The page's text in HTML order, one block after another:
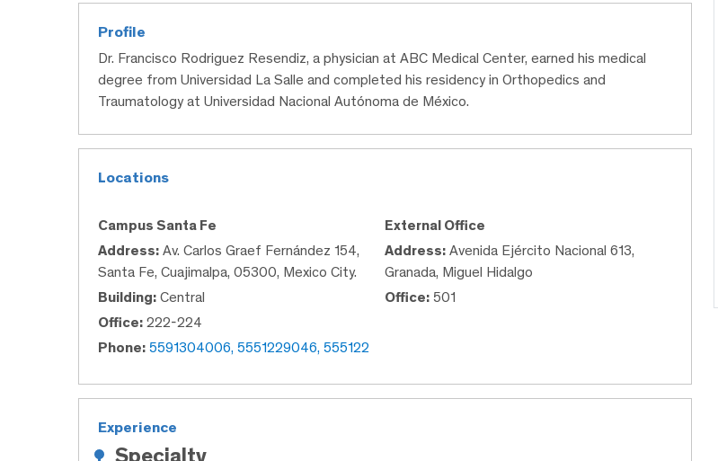
Profile
Dr. Francisco Rodriguez Resendiz, a physician at ABC Medical Center, earned his medical
degree from Universidad La Salle and completed his residency in Orthopedics and
Traumatology at Universidad Nacional Autónoma de México.
Locations
Campus Santa Fe
Address: Av. Carlos Graef Fernández 154,
Santa Fe, Cuajimalpa, 05300, Mexico City.
Building: Central
Office: 222-224
Phone: 5591304006, 5551229046, 555122
External Office
Address: Avenida Ejército Nacional 613,
Granada, Miguel Hidalgo
Office: 501
Experience
Specialty